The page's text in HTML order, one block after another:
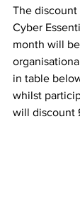
The
Cyber
month will
in table
whilst
will discount